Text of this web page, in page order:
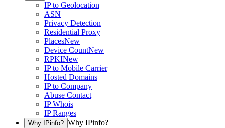
IP to Geolocation
ASN
Privacy Detection
Residential Proxy
PlacesNew
Device CountNew
RPKINew
IP to Mobile Carrier
Hosted Domains
IP to Company
Abuse Contact
IP Whois
IP Ranges
Why IPinfo? Why IPinfo?